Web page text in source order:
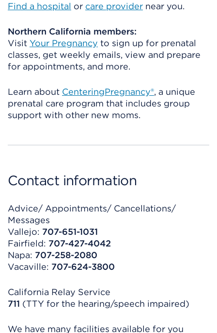
Find a hospital or care provider near you.
Northern California members:
Visit Your Pregnancy to sign up for prenatal
classes, get weekly emails, view and prepare
for appointments, and more.
Learn about CenteringPregnancy®, a unique
prenatal care program that includes group
support with other new moms.
Contact information
Advice/ Appointments/ Cancellations/
Messages
Vallejo: 707-651-1031
Fairfield: 707-427-4042
Napa: 707-258-2080
Vacaville: 707-624-3800
California Relay Service
711 (TTY for the hearing/speech impaired)
We have many facilities available for you